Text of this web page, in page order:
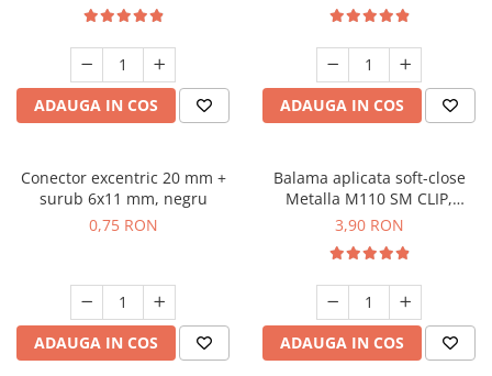
ADAUGA IN COS ADAUGA IN COS
Conector excentric 20 mm +
surub 6x11 mm, negru
0,75 RON
ADAUGA IN COS
Balama aplicata soft-close
Metalla M110 SM CLIP,
deschidere 105°
3,90 RON
ADAUGA IN COS